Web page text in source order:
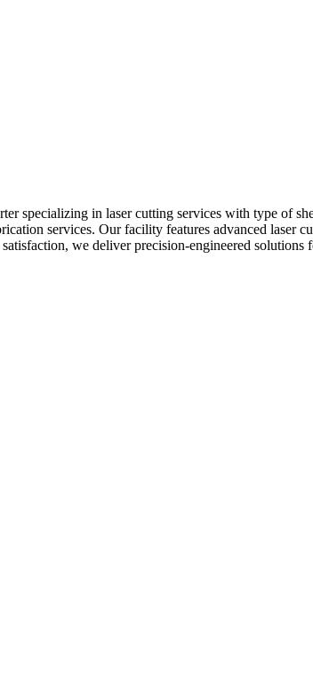
specializing in laser cutting services with type of
services. Our facility features advanced laser
we deliver precision-engineered